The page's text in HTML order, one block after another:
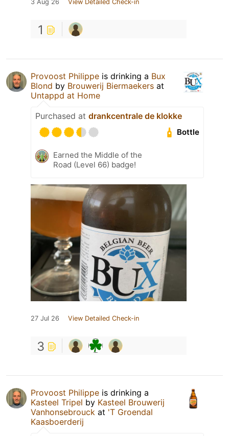
3 Aug 26 View Detailed Check-in
1
Provoost Philippe is drinking a Bux
Blond by Brouwerij Biermaekers at
Untappd at Home
Purchased at drankcentrale de klokke
Bottle
Earned the Middle of the
Road (Level 66) badge!
27 Jul 26 View Detailed Check-in
3
Provoost Philippe is drinking a
Kasteel Tripel by Kasteel Brouwerij
Vanhonsebrouck at 'T Groendal
Kaasboerderij